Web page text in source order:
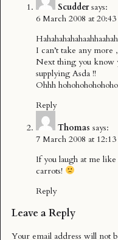
Scudder says:
6 March 2008 at 20:43
I can’t take any more
Next thing you know
supplying Asda !!
Ohhh
Reply
Thomas says:
7 March 2008 at 12:13
If you laugh at me
carrots!
Reply
Leave a Reply
Your email address will not